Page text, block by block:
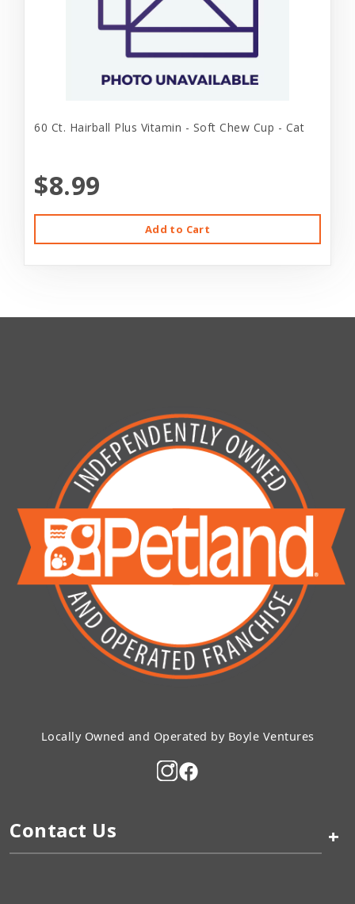
60 Ct. Hairball Plus Vitamin - Soft Chew Cup - Cat
$8.99
Add to Cart
Locally Owned and Operated by Boyle Ventures
Contact Us +